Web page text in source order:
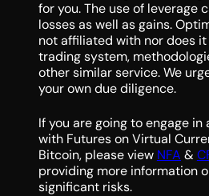
for you. The use of leverage
losses as well as gains.
not affiliated with nor does
trading system,
other similar service. We
your own due diligence.
If you are going to engage
with Futures on Virtual
Bitcoin, please view NFA &
providing more information
significant risks.